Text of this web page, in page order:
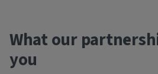
What our
you